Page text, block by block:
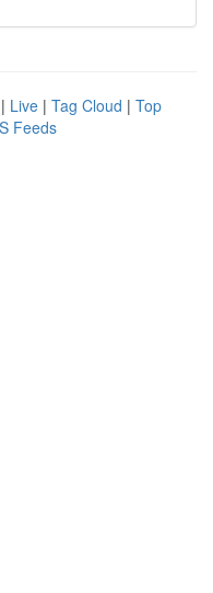
| Live | Tag Cloud | Top
Feeds